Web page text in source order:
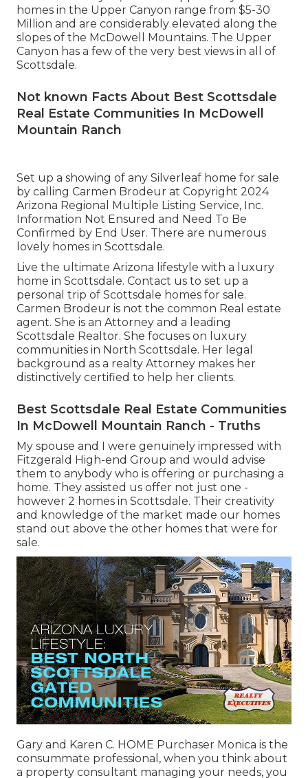
homes in the Upper Canyon range from $5-30
Million and are considerably elevated along the
slopes of the McDowell Mountains. The Upper
Canyon has a few of the very best views in all of
Scottsdale.
Not known Facts About Best Scottsdale
Real Estate Communities In McDowell
Mountain Ranch
Set up a showing of any Silverleaf home for sale
by calling Carmen Brodeur at Copyright 2024
Arizona Regional Multiple Listing Service, Inc.
Information Not Ensured and Need To Be
Confirmed by End User. There are numerous
lovely homes in Scottsdale.
Live the ultimate Arizona lifestyle with a luxury
home in Scottsdale. Contact us to set up a
personal trip of Scottsdale homes for sale.
Carmen Brodeur is not the common Real estate
agent. She is an Attorney and a leading
Scottsdale Realtor. She focuses on luxury
communities in North Scottsdale. Her legal
background as a realty Attorney makes her
distinctively certified to help her clients.
Best Scottsdale Real Estate Communities
In McDowell Mountain Ranch - Truths
My spouse and I were genuinely impressed with
Fitzgerald High-end Group and would advise
them to anybody who is offering or purchasing a
home. They assisted us offer not just one -
however 2 homes in Scottsdale. Their creativity
and knowledge of the market made our homes
stand out above the other homes that were for
sale.
Gary and Karen C. HOME Purchaser Monica is the
consummate professional, when you think about
a property consultant managing your needs, you